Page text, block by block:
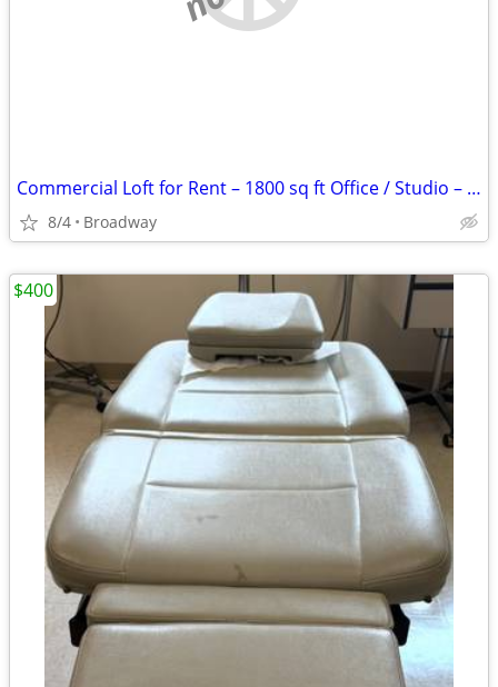
Commercial Loft for Rent – 1800 sq ft Office / Studio – Newark NJ
8/4 Broadway
$400